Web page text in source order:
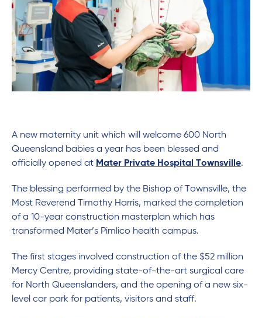
A new maternity unit which will welcome 600 North
Queensland babies a year has been blessed and
officially opened at Mater Private Hospital Townsville.
The blessing performed by the Bishop of Townsville, the
Most Reverend Timothy Harris, marked the completion
of a 10-year construction masterplan which has
transformed Mater’s Pimlico health campus.
The first stages involved construction of the $52 million
Mercy Centre, providing state-of-the-art surgical care
for North Queenslanders, and the opening of a new six-
level car park for patients, visitors and staff.